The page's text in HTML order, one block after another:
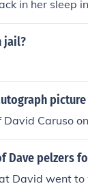
in her sleep
jail?
Caruso
Dave pelzers
David went